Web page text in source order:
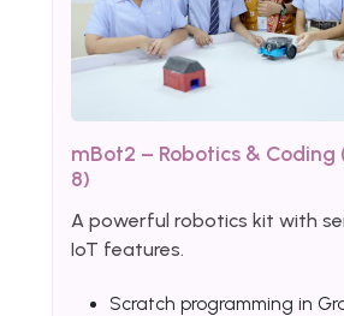
mBot2 – Robotics & Coding
8)
A powerful robotics kit with
IoT features.
Scratch programming in